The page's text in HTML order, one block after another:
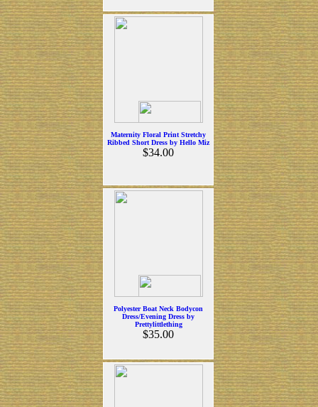
Maternity Floral Print Stretchy
Ribbed Short Dress by Hello Miz
$34.00
Polyester Boat Neck Bodycon
Dress/Evening Dress by
Prettylittlething
$35.00